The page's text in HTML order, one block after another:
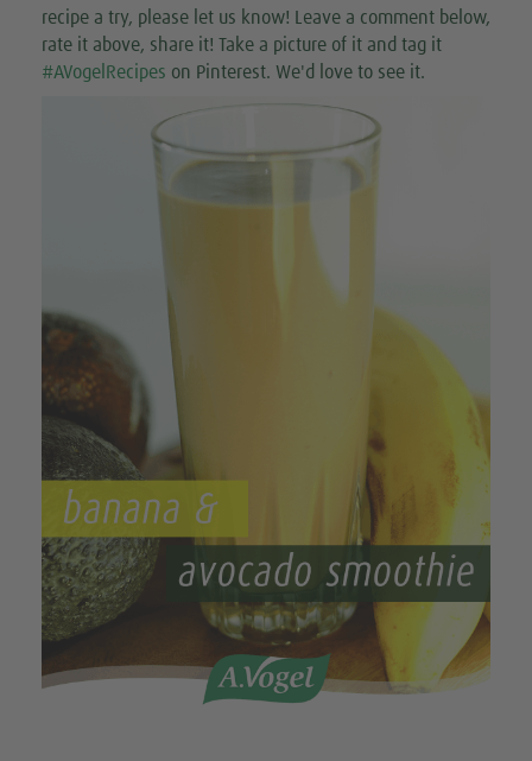
recipe a try, please let us know! Leave a comment below,
rate it above, share it! Take a picture of it and tag it
#AVogelRecipes on Pinterest. We'd love to see it.